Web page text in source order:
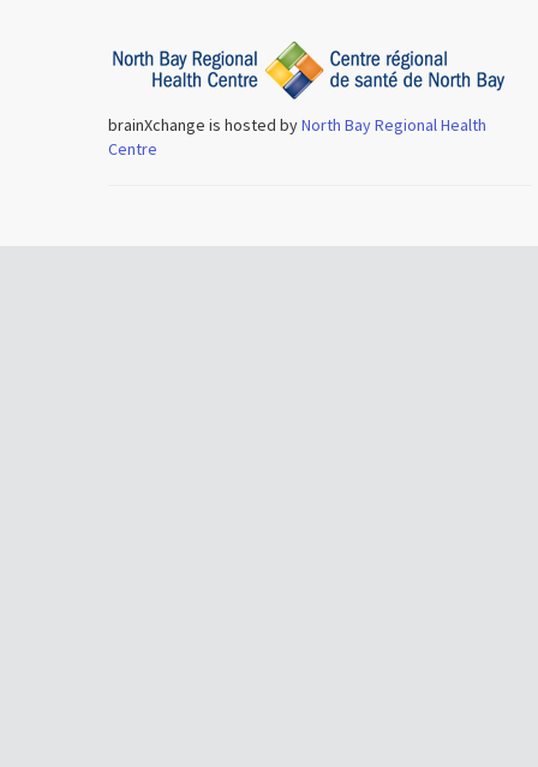
brainXchange is hosted byNorth Bay Regional Health
Centre